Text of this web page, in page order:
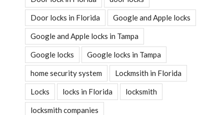
Door locks in Florida Google and Apple locks
Google and Apple locks in Tampa
Google locks Google locks in Tampa
home security system Lockmsith in Florida
Locks locks in Florida locksmith
locksmith companies